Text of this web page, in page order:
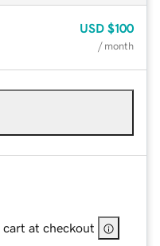
USD $100
/ month
cart at checkout